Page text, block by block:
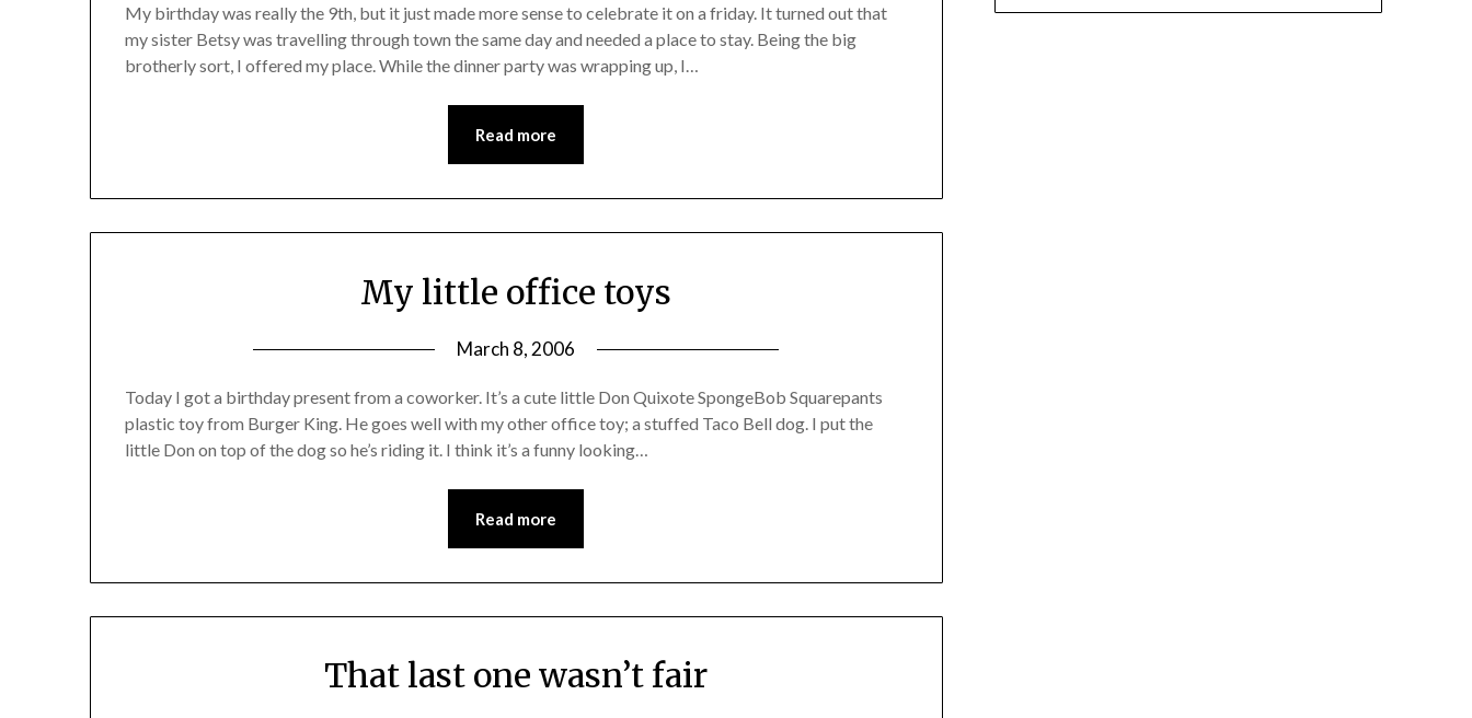
My birthday was really the 9th, but it just made more sense to celebrate it on a friday. It turned out that
my sister Betsy was travelling through town the same day and needed a place to stay. Being the big
brotherly sort, I offered my place. While the dinner party was wrapping up, I…
Read more
My little office toys
March 8, 2006
Today I got a birthday present from a coworker. It’s a cute little Don Quixote SpongeBob Squarepants
plastic toy from Burger King. He goes well with my other office toy; a stuffed Taco Bell dog. I put the
little Don on top of the dog so he’s riding it. I think it’s a funny looking…
Read more
That last one wasn’t fair